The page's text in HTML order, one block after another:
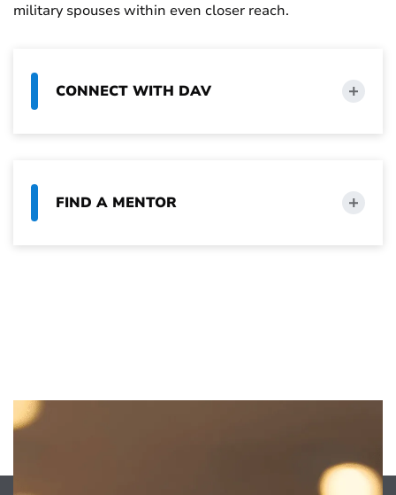
military spouses within even closer reach.
CONNECT WITH DAV
FIND A MENTOR